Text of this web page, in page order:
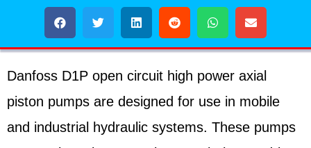
Danfoss D1P open circuit high power axial
piston pumps are designed for use in mobile
and industrial hydraulic systems. These pumps